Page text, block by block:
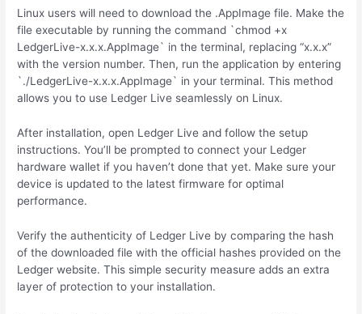
Linux users will need to download the .AppImage file. Make the
file executable by running the command `chmod +x
LedgerLive-x.x.x.AppImage` in the terminal, replacing “x.x.x”
with the version number. Then, run the application by entering
`./LedgerLive-x.x.x.AppImage` in your terminal. This method
allows you to use Ledger Live seamlessly on Linux.
After installation, open Ledger Live and follow the setup
instructions. You’ll be prompted to connect your Ledger
hardware wallet if you haven’t done that yet. Make sure your
device is updated to the latest firmware for optimal
performance.
Verify the authenticity of Ledger Live by comparing the hash
of the downloaded file with the official hashes provided on the
Ledger website. This simple security measure adds an extra
layer of protection to your installation.